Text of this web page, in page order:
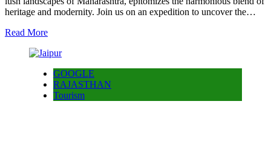
heritage and modernity. Join us on an expedition to uncover the…
Read More
GOOGLE
RAJASTHAN
Tourism